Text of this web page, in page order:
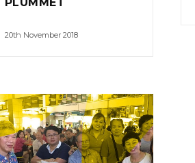
20th November 2018